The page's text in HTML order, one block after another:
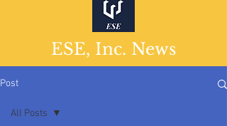
ESE, Inc. News
Post
All Posts